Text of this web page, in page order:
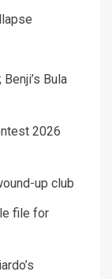
Bula
2026
up club
file for